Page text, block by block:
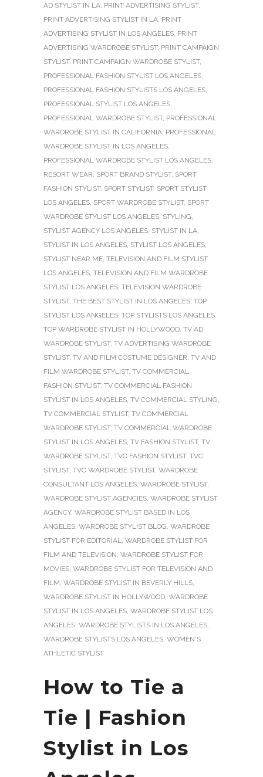
AD STYLIST IN LA, PRINT ADVERTISING STYLIST,
PRINT ADVERTISING STYLIST IN LA, PRINT
ADVERTISING STYLIST IN LOS ANGELES, PRINT
ADVERTISING WARDROBE STYLIST, PRINT CAMPAIGN
STYLIST, PRINT CAMPAIGN WARDROBE STYLIST,
PROFESSIONAL FASHION STYLIST LOS ANGELES,
PROFESSIONAL FASHION STYLISTS LOS ANGELES,
PROFESSIONAL STYLIST LOS ANGELES,
PROFESSIONAL WARDROBE STYLIST, PROFESSIONAL
WARDROBE STYLIST IN CALIFORNIA, PROFESSIONAL
WARDROBE STYLIST IN LOS ANGELES,
PROFESSIONAL WARDROBE STYLIST LOS ANGELES,
RESORT WEAR, SPORT BRAND STYLIST, SPORT
FASHION STYLIST, SPORT STYLIST, SPORT STYLIST
LOS ANGELES, SPORT WARDROBE STYLIST, SPORT
WARDROBE STYLIST LOS ANGELES, STYLING,
STYLIST AGENCY LOS ANGELES, STYLIST IN LA,
STYLIST IN LOS ANGELES, STYLIST LOS ANGELES,
STYLIST NEAR ME, TELEVISION AND FILM STYLIST
LOS ANGELES, TELEVISION AND FILM WARDROBE
STYLIST LOS ANGELES, TELEVISION WARDROBE
STYLIST, THE BEST STYLIST IN LOS ANGELES, TOP
STYLIST LOS ANGELES, TOP STYLISTS LOS ANGELES,
TOP WARDROBE STYLIST IN HOLLYWOOD, TV AD
WARDROBE STYLIST, TV ADVERTISING WARDROBE
STYLIST, TV AND FILM COSTUME DESIGNER, TV AND
FILM WARDROBE STYLIST, TV COMMERCIAL
FASHION STYLIST, TV COMMERCIAL FASHION
STYLIST IN LOS ANGELES, TV COMMERCIAL STYLING,
TV COMMERCIAL STYLIST, TV COMMERCIAL
WARDROBE STYLIST, TV COMMERCIAL WARDROBE
STYLIST IN LOS ANGELES, TV FASHION STYLIST, TV
WARDROBE STYLIST, TVC FASHION STYLIST, TVC
STYLIST, TVC WARDROBE STYLIST, WARDROBE
CONSULTANT LOS ANGELES, WARDROBE STYLIST,
WARDROBE STYLIST AGENCIES, WARDROBE STYLIST
AGENCY, WARDROBE STYLIST BASED IN LOS
ANGELES, WARDROBE STYLIST BLOG, WARDROBE
STYLIST FOR EDITORIAL, WARDROBE STYLIST FOR
FILM AND TELEVISION, WARDROBE STYLIST FOR
MOVIES, WARDROBE STYLIST FOR TELEVISION AND
FILM, WARDROBE STYLIST IN BEVERLY HILLS,
WARDROBE STYLIST IN HOLLYWOOD, WARDROBE
STYLIST IN LOS ANGELES, WARDROBE STYLIST LOS
ANGELES, WARDROBE STYLISTS IN LOS ANGELES,
WARDROBE STYLISTS LOS ANGELES, WOMEN'S
ATHLETIC STYLIST
How to Tie a
Tie | Fashion
Stylist in Los